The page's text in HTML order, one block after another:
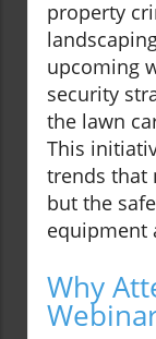
property
upcoming
security
the lawn
This
trends that
but the
equipment
Why